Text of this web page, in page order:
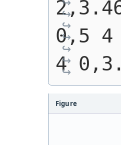
0,5
4
Figure